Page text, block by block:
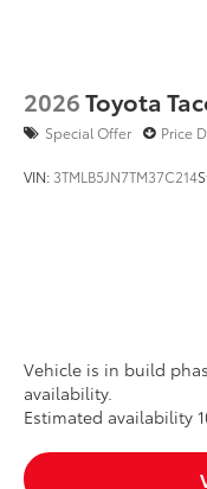
2026Toyota
Special Offer Price
VIN: 3TMLB5JN7TM37C214
Vehicle is in build
availability.
Estimated availability